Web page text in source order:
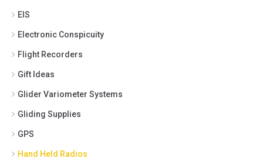
EIS
Electronic Conspicuity
Flight Recorders
Gift Ideas
Glider Variometer Systems
Gliding Supplies
GPS
Hand Held Radios